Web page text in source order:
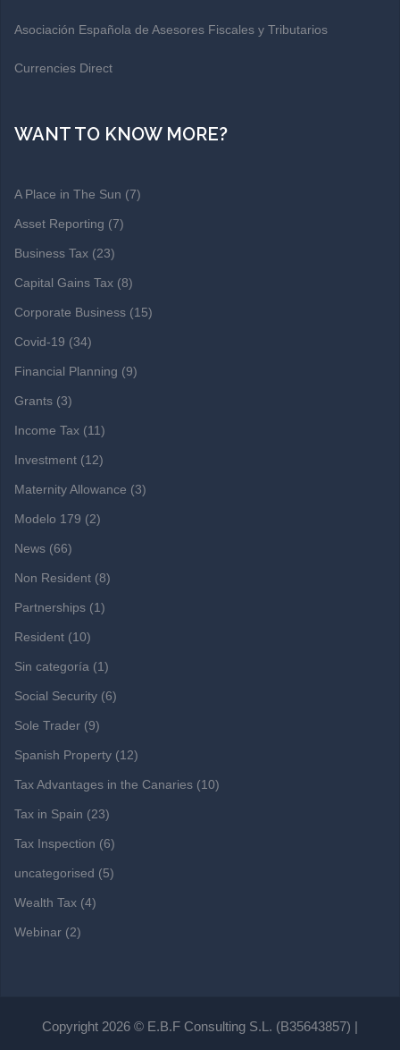
Asociación Española de Asesores Fiscales y Tributarios
Currencies Direct
WANT TO KNOW MORE?
A Place in The Sun (7)
Asset Reporting (7)
Business Tax (23)
Capital Gains Tax (8)
Corporate Business (15)
Covid-19 (34)
Financial Planning (9)
Grants (3)
Income Tax (11)
Investment (12)
Maternity Allowance (3)
Modelo 179 (2)
News (66)
Non Resident (8)
Partnerships (1)
Resident (10)
Sin categoría (1)
Social Security (6)
Sole Trader (9)
Spanish Property (12)
Tax Advantages in the Canaries (10)
Tax in Spain (23)
Tax Inspection (6)
uncategorised (5)
Wealth Tax (4)
Webinar (2)
Copyright 2026 © E.B.F Consulting S.L. (B35643857) |